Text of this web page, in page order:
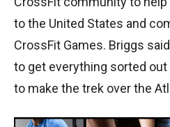
to the United States and
CrossFit Games. Briggs
to get everything sorted
to make the trek over the